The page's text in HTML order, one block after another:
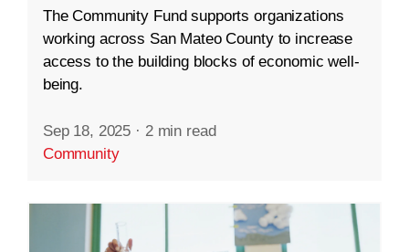
The Community Fund supports organizations
working across San Mateo County to increase
access to the building blocks of economic well-
being.
Sep 18, 2025 · 2 min read
Community